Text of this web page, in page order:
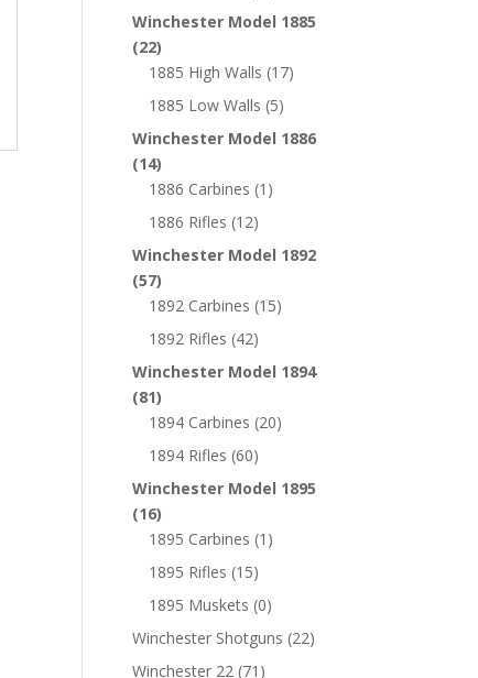
Winchester Model 1885
(22)
1885 High Walls (17)
1885 Low Walls (5)
Winchester Model 1886
(14)
1886 Carbines (1)
1886 Rifles (12)
Winchester Model 1892
(57)
1892 Carbines (15)
1892 Rifles (42)
Winchester Model 1894
(81)
1894 Carbines (20)
1894 Rifles (60)
Winchester Model 1895
(16)
1895 Carbines (1)
1895 Rifles (15)
1895 Muskets (0)
Winchester Shotguns (22)
Winchester 22 (71)